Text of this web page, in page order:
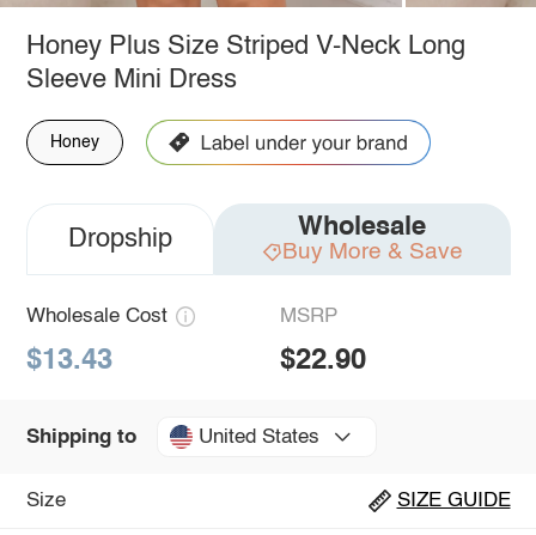
Honey Plus Size Striped V-Neck Long
Sleeve Mini Dress
Honey
Dropship Wholesale
Buy More & Save
Wholesale Cost
$13.43
MSRP
$22.90
Shipping to United States
Size SIZE GUIDE